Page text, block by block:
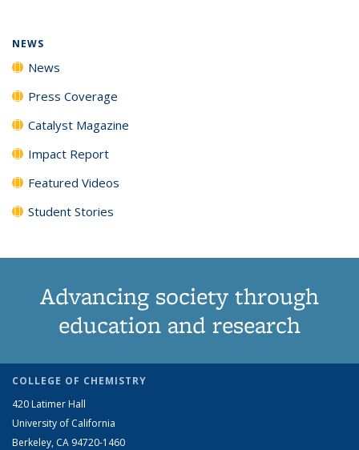
NEWS
News
Press Coverage
Catalyst Magazine
Impact Report
Featured Videos
Student Stories
Advancing society through
education and research
COLLEGE OF CHEMISTRY
420 Latimer Hall
University of California
Berkeley, CA 94720-1460